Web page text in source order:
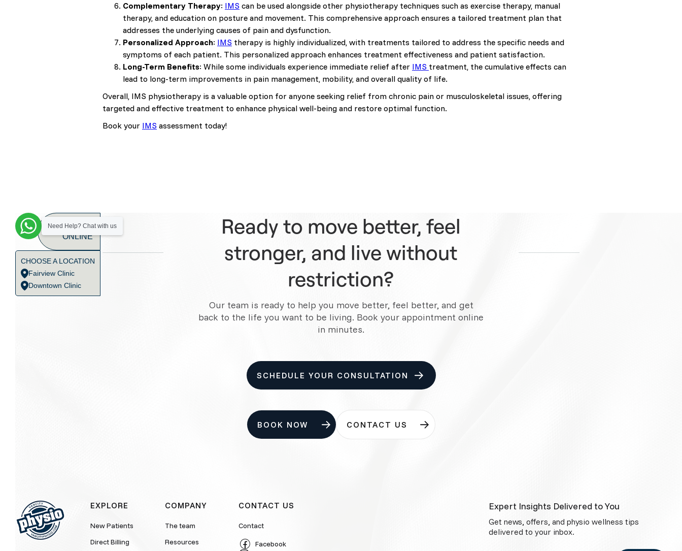
Complementary Therapy: IMS can be used alongside other physiotherapy techniques such as exercise therapy, manual
therapy, and education on posture and movement. This comprehensive approach ensures a tailored treatment plan that
addresses the underlying causes of pain and dysfunction.
Personalized Approach: IMS therapy is highly individualized, with treatments tailored to address the specific needs and
symptoms of each patient. This personalized approach enhances treatment effectiveness and patient satisfaction.
Long-Term Benefits: While some individuals experience immediate relief after IMS treatment, the cumulative effects can
lead to long-term improvements in pain management, mobility, and overall quality of life.
Overall, IMS physiotherapy is a valuable option for anyone seeking relief from chronic pain or musculoskeletal issues, offering
targeted and effective treatment to enhance physical well-being and restore optimal function.
Book your IMS assessment today!
BOOK
ONLINE
CHOOSE A LOCATION
Fairview Clinic
Downtown Clinic
Need Help? Chat with us
Ready to move better, feel
stronger, and live without
restriction?
Our team is ready to help you move better, feel better, and get
back to the life you want to be living. Book your appointment online
in minutes.
SCHEDULE YOUR CONSULTATION
BOOK NOW CONTACT US
EXPLORE
New Patients
Direct Billing
COMPANY
The team
Resources
CONTACT US
Contact
Facebook
Expert Insights Delivered to You
Get news, offers, and physio wellness tips
delivered to your inbox.